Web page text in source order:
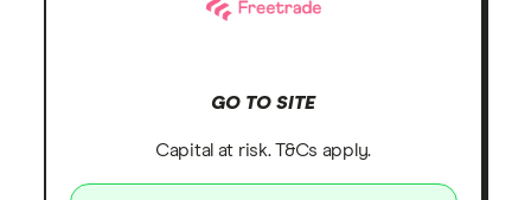
GO TO SITE
Capital at risk. T&Cs apply.